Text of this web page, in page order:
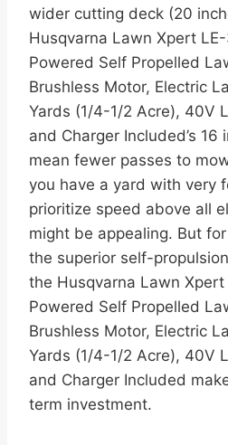
wider cutting deck (20
Husqvarna Lawn Xpert
Powered Self Propelled
Brushless Motor, Electric
Yards (1/4-1/2 Acre), 40V
and Charger Included’s 16
mean fewer passes to
you have a yard with very
prioritize speed above all
might be appealing. But
the superior self-
the Husqvarna Lawn
Powered Self Propelled
Brushless Motor, Electric
Yards (1/4-1/2 Acre), 40V
and Charger Included
term investment.